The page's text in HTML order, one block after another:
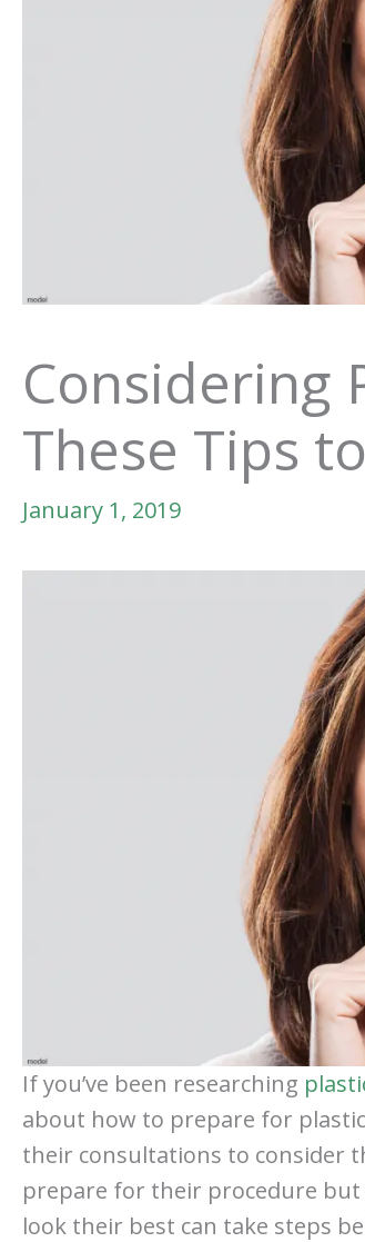
Considering
These Tips
January 1, 2019
If you’ve been researching
about how to prepare for
their consultations to consider
prepare for their procedure but
look their best can take steps